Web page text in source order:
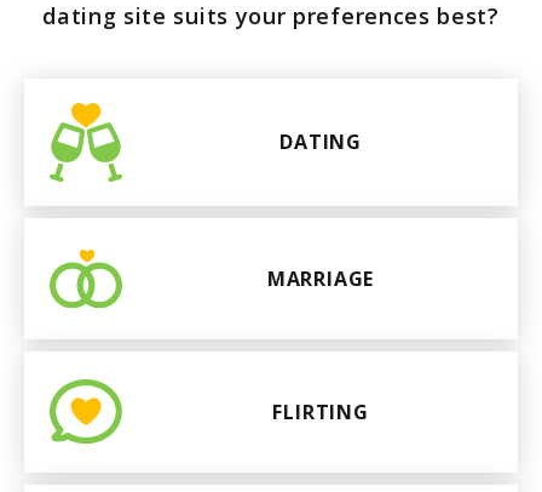
dating site suits your preferences best?
DATING
MARRIAGE
FLIRTING